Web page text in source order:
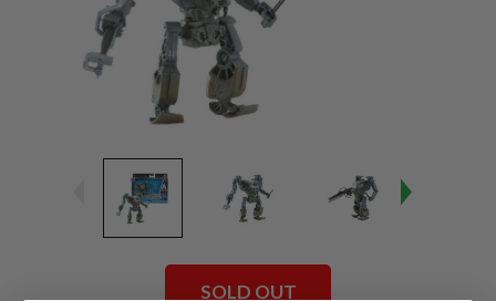
SOLD OUT